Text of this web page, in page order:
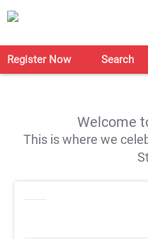
Register Now Search
Welcome
This is where we